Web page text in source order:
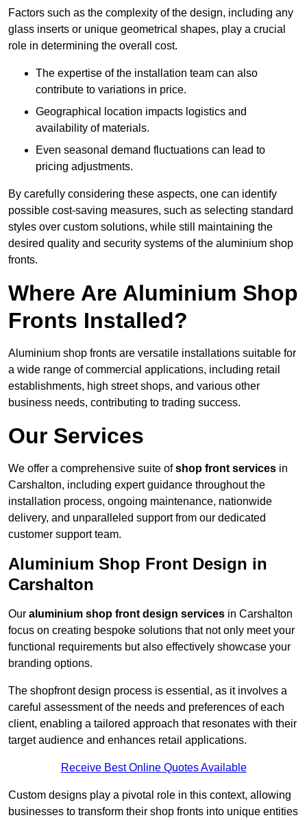
Factors such as the complexity of the design, including any
glass inserts or unique geometrical shapes, play a crucial
role in determining the overall cost.
The expertise of the installation team can also
contribute to variations in price.
Geographical location impacts logistics and
availability of materials.
Even seasonal demand fluctuations can lead to
pricing adjustments.
By carefully considering these aspects, one can identify
possible cost-saving measures, such as selecting standard
styles over custom solutions, while still maintaining the
desired quality and security systems of the aluminium shop
fronts.
Where Are Aluminium Shop
Fronts Installed?
Aluminium shop fronts are versatile installations suitable for
a wide range of commercial applications, including retail
establishments, high street shops, and various other
business needs, contributing to trading success.
Our Services
We offer a comprehensive suite ofshop front services in
Carshalton, including expert guidance throughout the
installation process, ongoing maintenance, nationwide
delivery, and unparalleled support from our dedicated
customer support team.
Aluminium Shop Front Design in
Carshalton
Our aluminium shop front design services in Carshalton
focus on creating bespoke solutions that not only meet your
functional requirements but also effectively showcase your
branding options.
The shopfront design process is essential, as it involves a
careful assessment of the needs and preferences of each
client, enabling a tailored approach that resonates with their
target audience and enhances retail applications.
Receive Best Online Quotes Available
Custom designs play a pivotal role in this context, allowing
businesses to transform their shop fronts into unique entities